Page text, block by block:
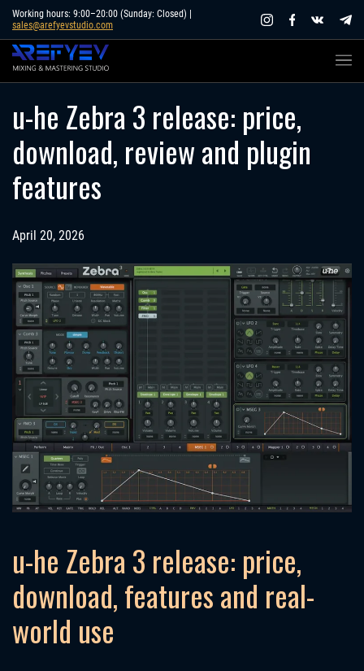
Skip
content
Working hours: 9:00–20:00 (Sunday: Closed) |
sales@arefyevstudio.com
u-he Zebra 3 release: price,
download, review and plugin
features
April 20, 2026
u-he Zebra 3 release: price,
download, features and real-
world use